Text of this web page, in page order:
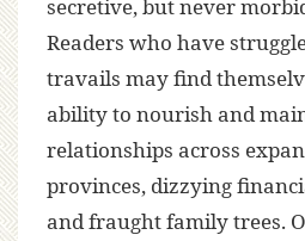
secretive, but never
Readers who have
travails may find
ability to nourish and
relationships across
provinces, dizzying
and fraught family trees.